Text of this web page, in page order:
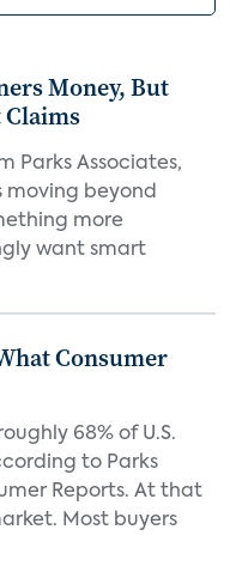
Money, But
Claims
Parks Associates,
beyond
more
want smart
Consumer
68% of U.S.
to Parks
Reports. At that
Most buyers